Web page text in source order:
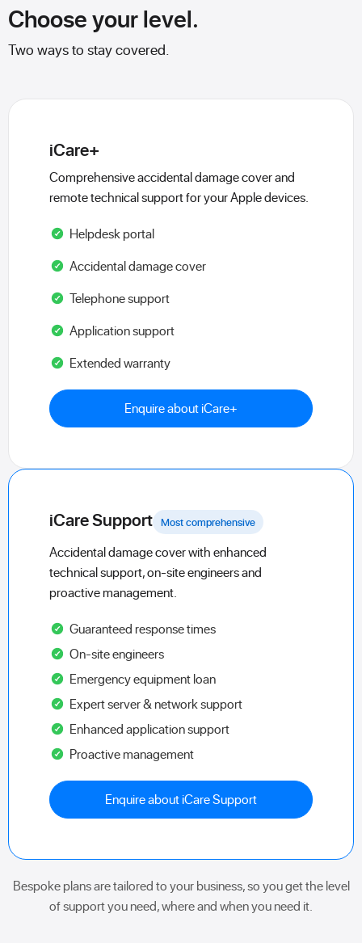
Choose your level.
Two ways to stay covered.
iCare+
Comprehensive accidental damage cover and
remote technical support for your Apple devices.
Helpdesk portal
Accidental damage cover
Telephone support
Application support
Extended warranty
Enquire about iCare+
iCare Support Most comprehensive
Accidental damage cover with enhanced
technical support, on-site engineers and
proactive management.
Guaranteed response times
On-site engineers
Emergency equipment loan
Expert server & network support
Enhanced application support
Proactive management
Enquire about iCare Support
Bespoke plans are tailored to your business, so you get the level
of support you need, where and when you need it.